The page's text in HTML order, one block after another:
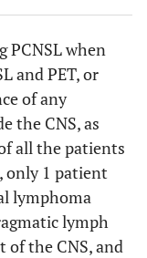
Left parietal
Right thalamus
PCNSL when
and PET, or
of any
the CNS, as
all the patients
only 1 patient
lymphoma
lymph
the CNS, and